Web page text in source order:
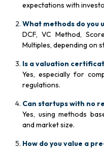
expectations with
What methods do you
DCF, VC Method,
Multiples, depending on
Is a valuation
Yes, especially for
regulations.
Can startups with no
Yes, using methods
and market size.
How do you value a